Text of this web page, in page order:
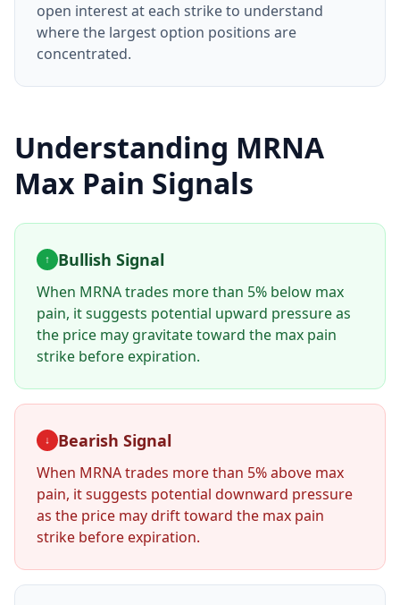
open interest at each strike to understand
where the largest option positions are
concentrated.
Understanding MRNA
Max Pain Signals
↑ Bullish Signal
When MRNAtrades more than 5% below max
pain, it suggests potential upward pressure as
the price may gravitate toward the max pain
strike before expiration.
↓ Bearish Signal
When MRNAtrades more than 5% above max
pain, it suggests potential downward pressure
as the price may drift toward the max pain
strike before expiration.